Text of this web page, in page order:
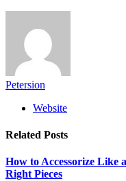
Petersion
Website
Related Posts
How to Accessorize Like
Right Pieces